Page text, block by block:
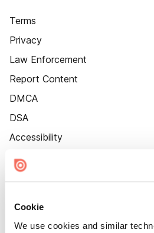
Cookie
We use cookies and similar
Terms
Privacy
Law Enforcement
Report Content
DMCA
DSA
Accessibility
Cookie Settings